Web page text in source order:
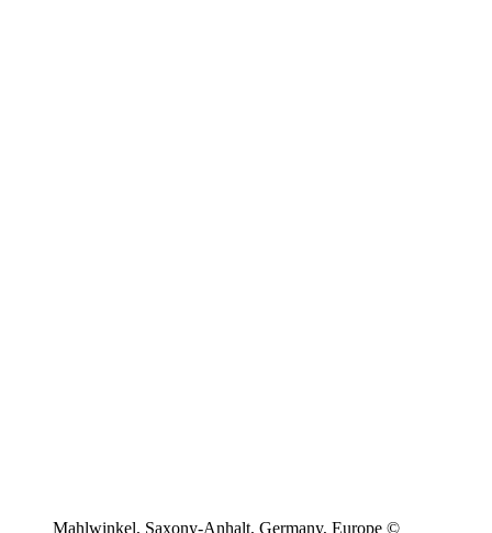
Mahlwinkel, Saxony-Anhalt, Germany, Europe ©